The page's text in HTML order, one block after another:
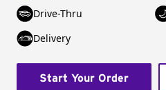
Drive-Thru
Delivery
Start Your Order